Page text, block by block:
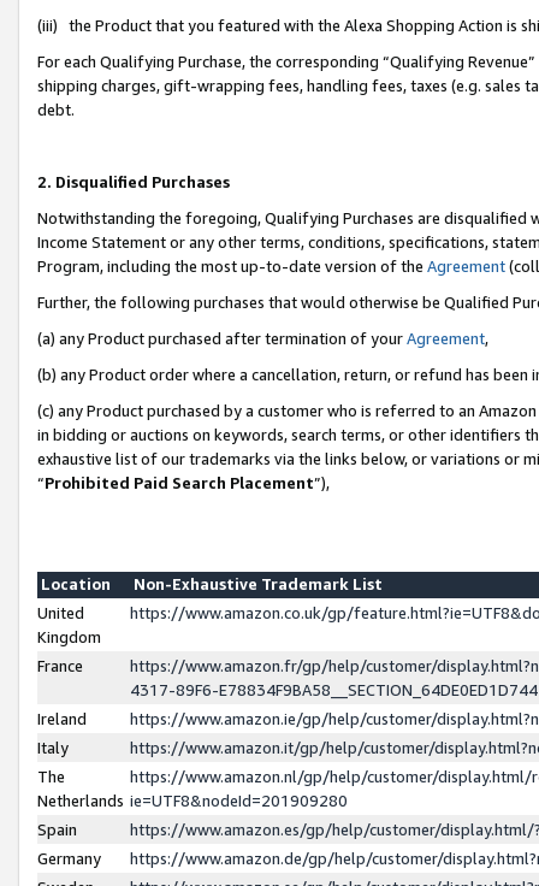
(iii) the Product that you featured with the Alexa Shopping Action is
For each Qualifying Purchase, the corresponding “Qualifying
shipping charges, gift-wrapping fees, handling fees, taxes (e.g. sales
debt.
2. Disqualified Purchases
Notwithstanding the foregoing, Qualifying Purchases are disqualified
Income Statement or any other terms, conditions, specifications,
Program, including the most up-to-date version of the Agreement
Further, the following purchases that would otherwise be Qualified
(a) any Product purchased after termination of yourAgreement,
(b) any Product order where a cancellation, return, or refund has been
(c) any Product purchased by a customer who is referred to an
in bidding or auctions on keywords, search terms, or other identifiers
exhaustive list of our trademarks via the links below, or variations or
“Prohibited Paid Search Placement”),
Location
Non-Exhaustive Trademark List
United
Kingdom
https://www.amazon.co.uk/gp/
France
https://www.amazon.fr/gp/help/customer/
4317-89F6-
Ireland
https://www.amazon.ie/gp/help/customer/
Italy
https://www.amazon.it/gp/help/customer/
The
Netherlands
https://www.amazon.nl/gp/help/customer/display.html/
ie=UTF8&nodeId=201909280
Spain
https://www.amazon.es/gp/help/customer/
Germany
https://www.amazon.de/gp/help/customer/